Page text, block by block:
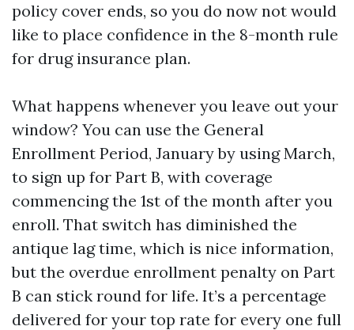
policy cover ends, so you do now not would
like to place confidence in the 8-month rule
for drug insurance plan.
What happens whenever you leave out your
window? You can use the General
Enrollment Period, January by using March,
to sign up for Part B, with coverage
commencing the 1st of the month after you
enroll. That switch has diminished the
antique lag time, which is nice information,
but the overdue enrollment penalty on Part
B can stick round for life. It’s a percentage
delivered for your top rate for every one full